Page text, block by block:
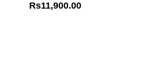
Rs11,900.00